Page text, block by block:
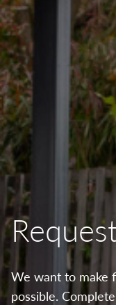
We want to make
possible.